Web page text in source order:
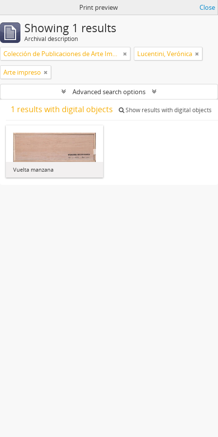
Print preview Close
Showing 1 results
Archival description
Colección de Publicaciones de Arte Impreso Lucentini, Verónica
Arte impreso
Advanced search options
1 results with digital objects Show results with digital objects
Vuelta manzana